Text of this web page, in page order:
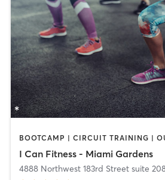
BOOTCAMP | CIRCUIT TRAINING |
I Can Fitness - Miami Gardens
4888 Northwest 183rd Street suite